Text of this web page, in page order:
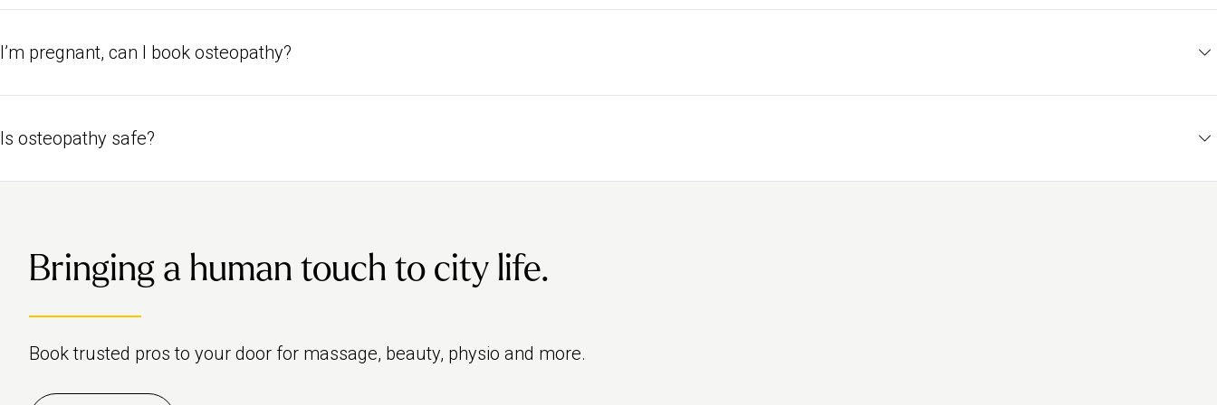
I’m pregnant, can I book osteopathy?
Is osteopathy safe?
Bringing a human touch to city life.
Book trusted pros to your door for massage, beauty, physio and more.